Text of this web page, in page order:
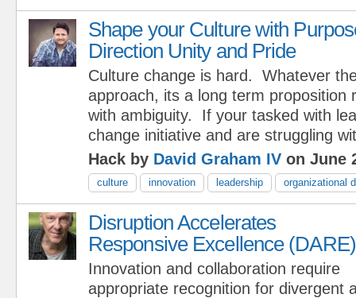
Shape your Culture with
Direction Unity and Pride
Culture change is hard. Whatever
approach, its a long term proposition
with ambiguity. If your tasked with
change initiative and are struggling
Hack by David Graham IV on June
culture innovation leadership organizational
Disruption Accelerates
Responsive Excellence (DARE)
Innovation and collaboration require
appropriate recognition for divergent